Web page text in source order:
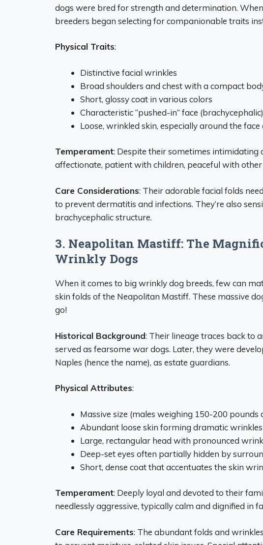
dogs were bred for strength and determination.
breeders began selecting for companionable traits
Physical Traits:
Distinctive facial wrinkles
Broad shoulders and chest with a compact
Short, glossy coat in various colors
Characteristic “pushed-in” face (brachycephalic)
Loose, wrinkled skin, especially around the face
Temperament: Despite their sometimes intimidating
affectionate, patient with children, peaceful with
Care Considerations: Their adorable facial folds
to prevent dermatitis and infections. They’re also
brachycephalic structure.
3. Neapolitan Mastiff: The
Wrinkly Dogs
When it comes to big wrinkly dog breeds, few can
skin folds of the Neapolitan Mastiff. These massive
go!
Historical Background: Their lineage traces back to
served as fearsome war dogs. Later, they were
Naples (hence the name), as estate guardians.
Physical Attributes:
Massive size (males weighing 150-200 pounds
Abundant loose skin forming dramatic
Large, rectangular head with pronounced
Deep-set eyes often partially hidden by
Short, dense coat that accentuates the skin
Temperament: Deeply loyal and devoted to their
needlessly aggressive, typically calm and dignified in
Care Requirements: The abundant folds and